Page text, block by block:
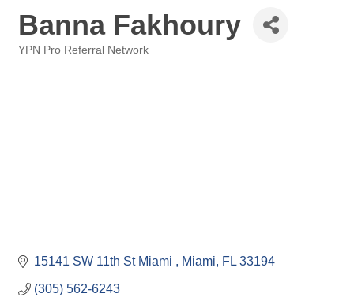
Banna Fakhoury
YPN Pro Referral Network
15141 SW 11th St Miami Miami FL 33194
(305) 562-6243